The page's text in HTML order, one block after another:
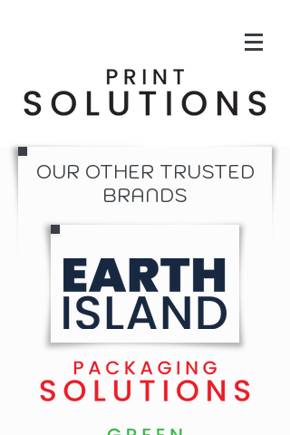
OUR OTHER TRUSTED
BRANDS